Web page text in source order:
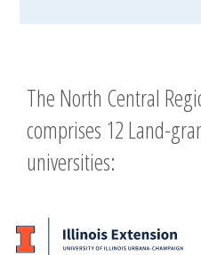
The North Central
comprises 12 Land-
universities: